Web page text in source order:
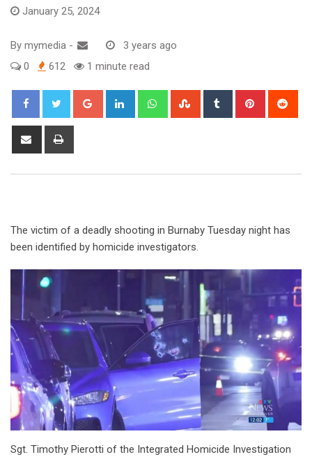
January 25, 2024
By mymedia -
3 years ago
0
612 1 minute read
The victim of a deadly shooting in Burnaby Tuesday night has
been identified by homicide investigators.
Sgt. Timothy Pierotti of the Integrated Homicide Investigation